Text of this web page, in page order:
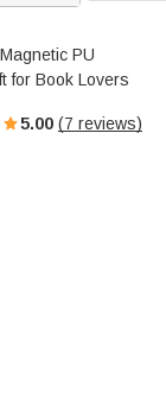
PU
for Book Lovers
5.00 (7 reviews)